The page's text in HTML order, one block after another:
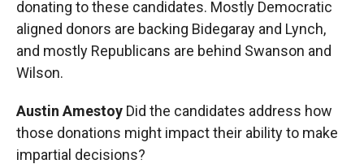
donating to these candidates. Mostly Democratic
aligned donors are backing Bidegaray and Lynch,
and mostly Republicans are behind Swanson and
Wilson.
Austin Amestoy Did the candidates address how
those donations might impact their ability to make
impartial decisions?